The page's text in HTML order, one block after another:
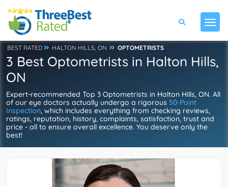
BEST RATED HALTON HILLS, ON OPTOMETRISTS
3 Best Optometrists in Halton Hills,
ON
Expert-recommended Top 3 Optometrists in Halton Hills, ON. All
of our eye doctors actually undergo a rigorous 50-Point
Inspection, which includes everything from checking reviews,
ratings, reputation, history, complaints, satisfaction, trust and
price - all to ensure overall excellence. You deserve only the
best!